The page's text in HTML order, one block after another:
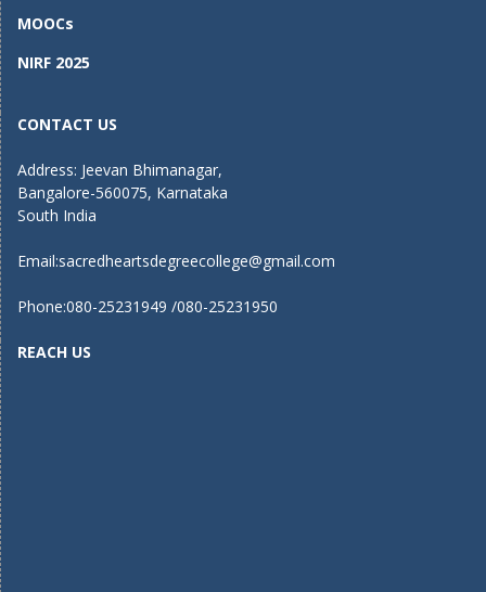
MOOCs
NIRF 2025
CONTACT US
Address: Jeevan Bhimanagar,
Bangalore-560075, Karnataka
South India
Email:sacredheartsdegreecollege@gmail.com
Phone:080-25231949 /080-25231950
REACH US